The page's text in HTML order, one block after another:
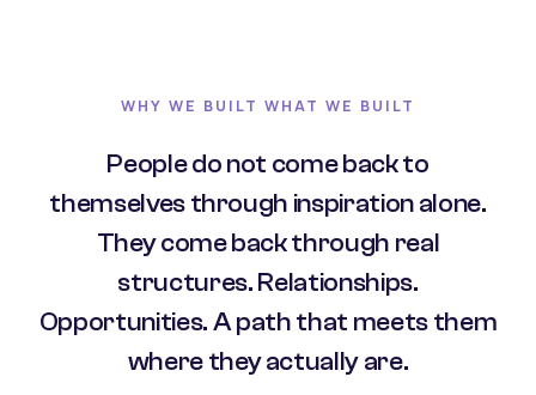
WHY WE BUILT WHAT WE BUILT
People do not come back to
themselves through inspiration alone.
They come back through real
structures. Relationships.
Opportunities. A path that meets them
where they actually are.